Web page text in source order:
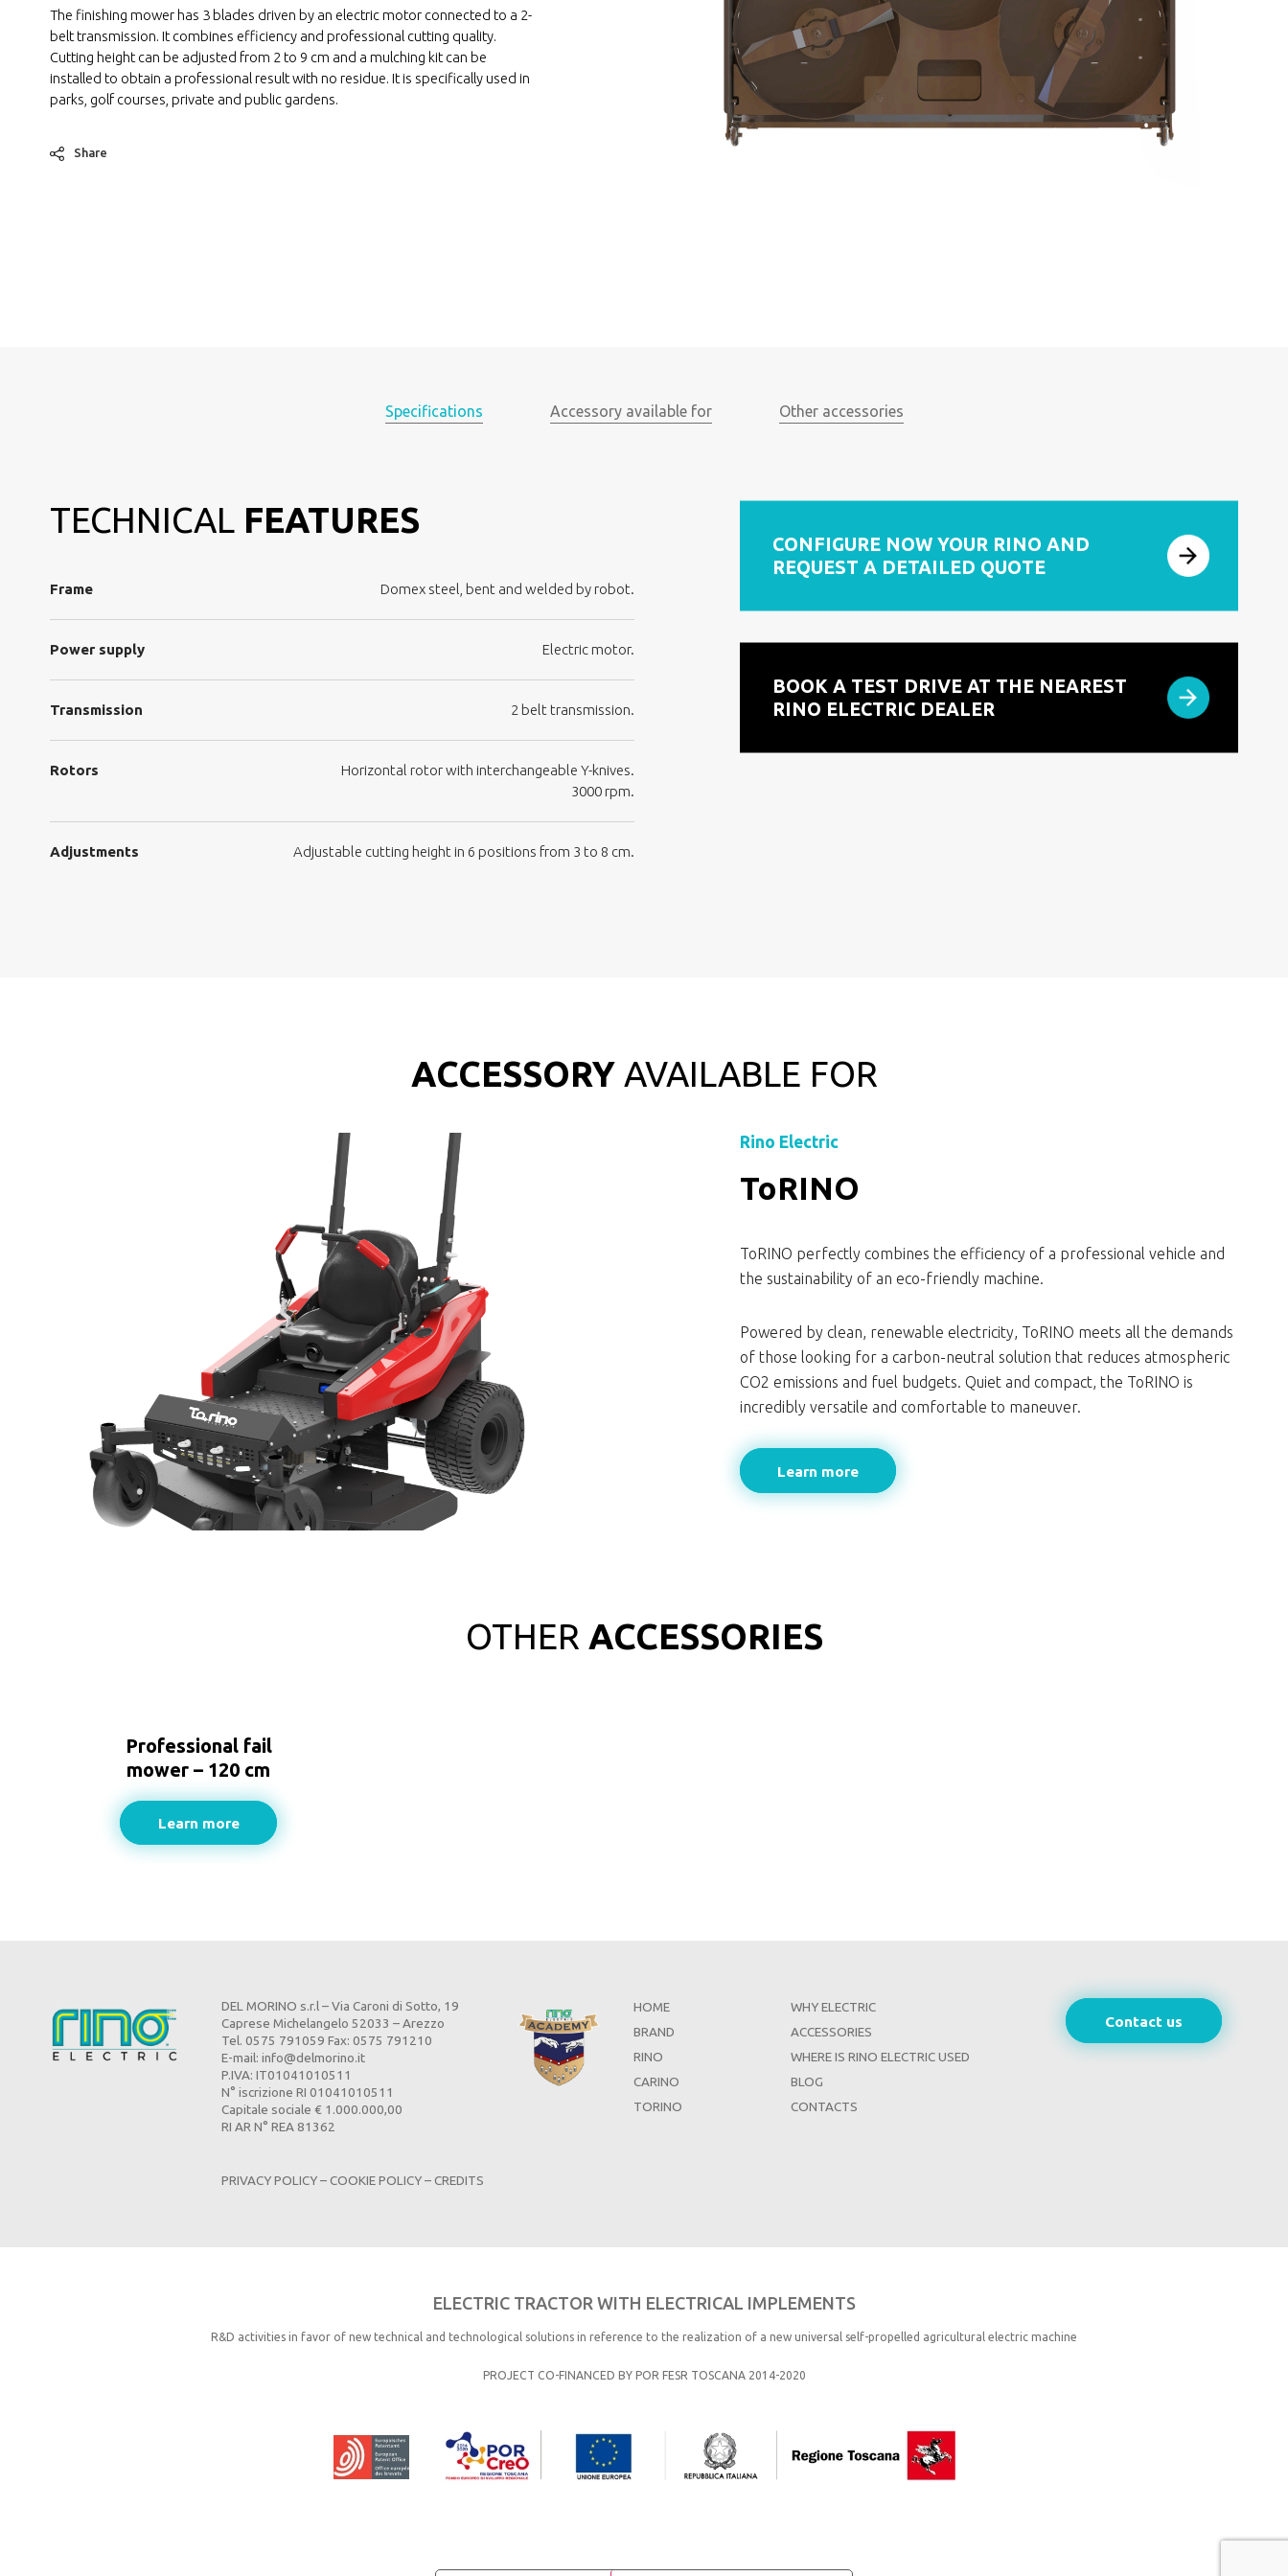
The finishing mower has 3 blades driven by an electric motor connected to a 2-
belt transmission. It combines efficiency and professional cutting quality.
Cutting height can be adjusted from 2 to 9 cm and a mulching kit can be
installed to obtain a professional result with no residue. It is specifically used in
parks, golf courses, private and public gardens.
Share
Specifications Accessory available for Other accessories
TECHNICAL FEATURES
Frame Domex steel, bent and welded by robot.
Power supply Electric motor.
Transmission 2 belt transmission.
Rotors
Horizontal rotor with interchangeable Y-knives.
3000 rpm.
Adjustments Adjustable cutting height in 6 positions from 3 to 8 cm.
CONFIGURE NOW YOUR RINO AND
REQUEST A DETAILED QUOTE
BOOK A TEST DRIVE AT THE NEAREST
RINO ELECTRIC DEALER
ACCESSORYAVAILABLE FOR
Rino Electric
ToRINO
ToRINO perfectly combines the efficiency of a professional vehicle and
the sustainability of an eco-friendly machine.
Powered by clean, renewable electricity, ToRINO meets all the demands
of those looking for a carbon-neutral solution that reduces atmospheric
CO2 emissions and fuel budgets. Quiet and compact, the ToRINO is
incredibly versatile and comfortable to maneuver.
Learn more
OTHER ACCESSORIES
Professional fail
mower – 120 cm
Learn more
DEL MORINO s.r.l – Via Caroni di Sotto, 19
Caprese Michelangelo 52033 – Arezzo
Tel. 0575 791059 Fax: 0575 791210
E-mail: info@delmorino.it
P.IVA: IT01041010511
N° iscrizione RI 01041010511
Capitale sociale € 1.000.000,00
RI AR N° REA 81362
PRIVACY POLICY– COOKIE POLICY– CREDITS
HOME
BRAND
RINO
CARINO
TORINO
WHY ELECTRIC
ACCESSORIES
WHERE IS RINO ELECTRIC USED
BLOG
CONTACTS
Contact us
ELECTRIC TRACTOR WITH ELECTRICAL IMPLEMENTS
R&D activities in favor of new technical and technological solutions in reference to the realization of a new universal self-propelled agricultural electric machine
PROJECT CO-FINANCED BY POR FESR TOSCANA 2014-2020